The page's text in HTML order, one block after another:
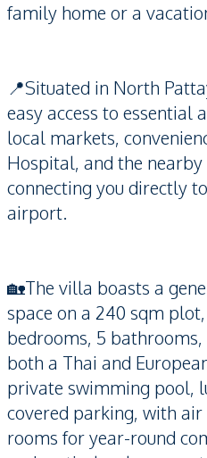
family home or a
📍Situated in North
easy access to essential
local markets,
Hospital, and the
connecting you directly
airport.
🏡The villa boasts a
space on a 240 sqm
bedrooms, 5 bathrooms,
both a Thai and
private swimming pool,
covered parking, with
rooms for year-round